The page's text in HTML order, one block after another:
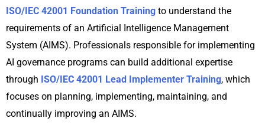
ISO/IEC 42001 Foundation Training to understand the
requirements of an Artificial Intelligence Management
System (AIMS). Professionals responsible for implementing
AI governance programs can build additional expertise
through ISO/IEC 42001 Lead Implementer Training, which
focuses on planning, implementing, maintaining, and
continually improving an AIMS.